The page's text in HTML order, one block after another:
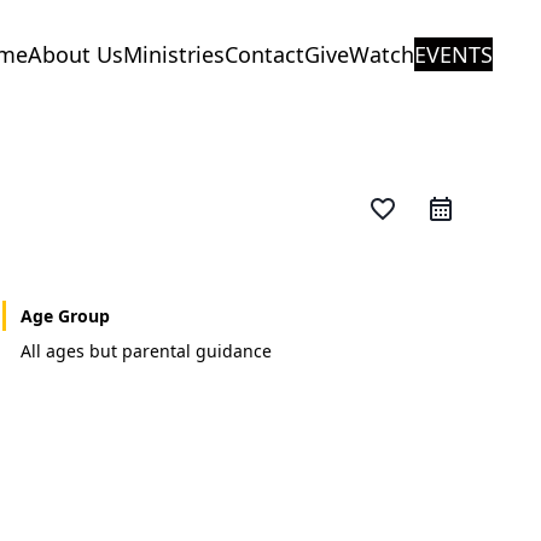
About UsMinistriesContactGiveWatchEVENTS
favorite_border
Age Group
All ages but parental guidance